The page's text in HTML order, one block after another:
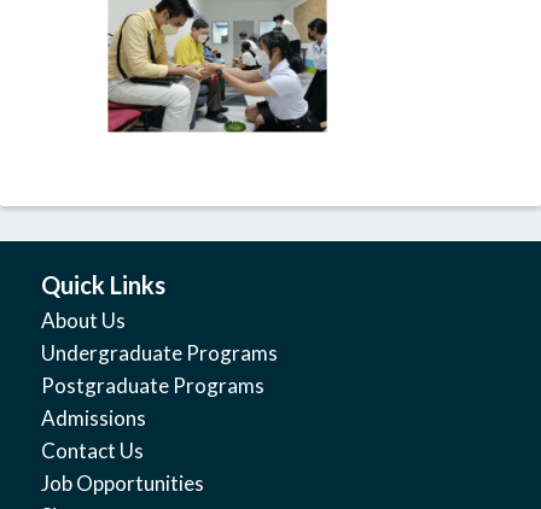
Quick Links
About Us
Undergraduate Programs
Postgraduate Programs
Admissions
Contact Us
Job Opportunities